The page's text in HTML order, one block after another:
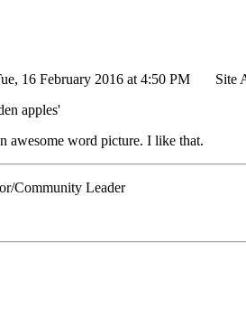
16 February 2016 at 4:50 PM
Site
apples'
awesome word picture. I like that.
Community Leader